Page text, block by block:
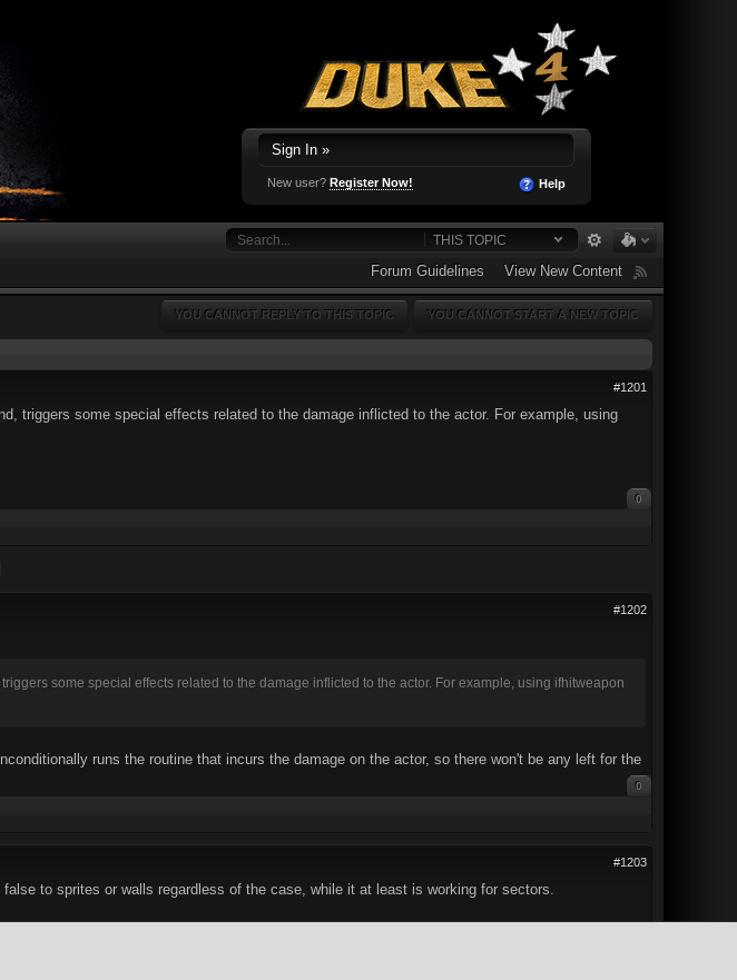
Sign In »
New user? Register Now! Help
THIS TOPIC
Forum Guidelines View New Content
YOU CANNOT START A NEW TOPIC
YOU CANNOT REPLY TO THIS TOPIC
#1201
triggers some special effects related to the damage inflicted to the actor. For example, using
0
#1202
some special effects related to the damage inflicted to the actor. For example, using ifhitweapon
runs the routine that incurs the damage on the actor, so there won't be any left for the
0
#1203
to sprites or walls regardless of the case, while it at least is working for sectors.